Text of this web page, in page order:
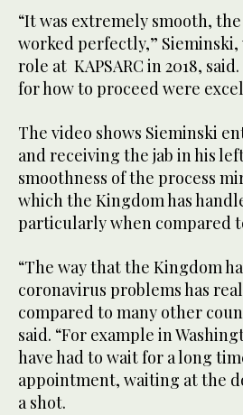
“It was extremely smooth,
worked perfectly,” Sieminski,
role at KAPSARC in 2018,
for how to proceed were
The video shows Sieminski
and receiving the jab in his
smoothness of the process
which the Kingdom has
particularly when compared
“The way that the Kingdom
coronavirus problems has
compared to many other
said. “For example in
have had to wait for a long
appointment, waiting at the
a shot.